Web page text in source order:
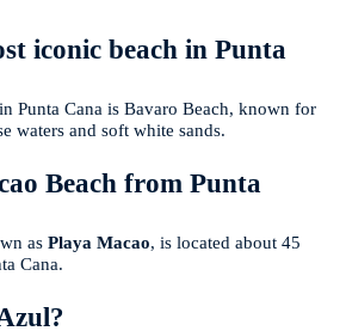
iconic beach in Punta
Punta Cana is Bavaro Beach, known for
waters and soft white sands.
Beach from Punta
as Playa Macao, is located about 45
Cana.